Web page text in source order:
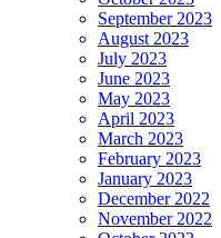
September 2023
August 2023
July 2023
June 2023
May 2023
April 2023
March 2023
February 2023
January 2023
December 2022
November 2022